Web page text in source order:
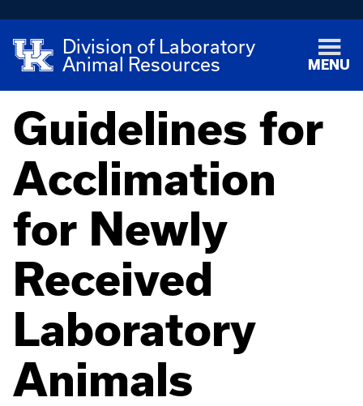
Division of Laboratory
Animal Resources
MENU
Guidelines for
Acclimation
for Newly
Received
Laboratory
Animals